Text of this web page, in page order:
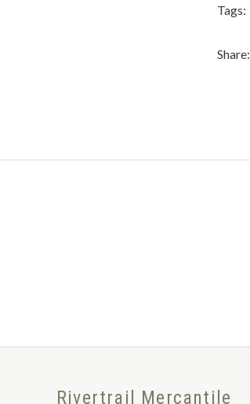
Tags:
Share:
Rivertrail Mercantile